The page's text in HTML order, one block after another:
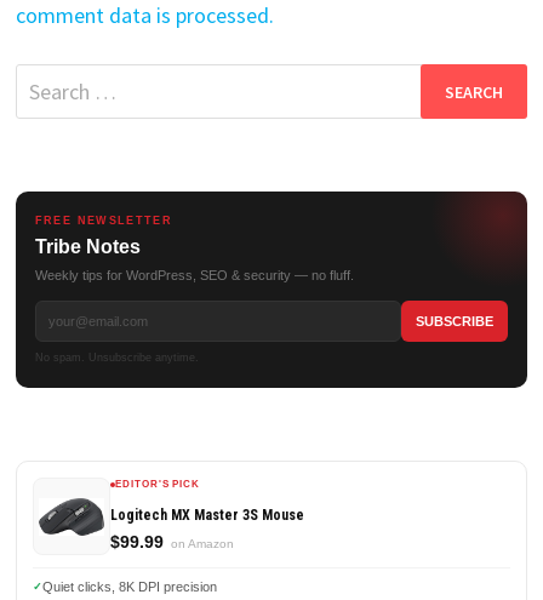
comment data is processed.
Search
for:
FREE NEWSLETTER
Tribe Notes
Weekly tips for WordPress, SEO & security — no fluff.
No spam. Unsubscribe anytime.
EDITOR'S PICK
Logitech MX Master 3S Mouse
$99.99 on Amazon
Quiet clicks, 8K DPI precision